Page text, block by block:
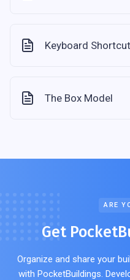
Keyboard
The Box Model
ARE
Get
Organize and share your
with PocketBuildings.